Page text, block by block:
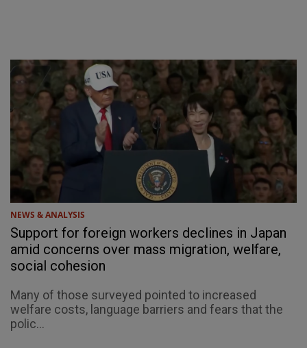
NEWS & ANALYSIS
Support for foreign workers declines in Japan
amid concerns over mass migration, welfare,
social cohesion
Many of those surveyed pointed to increased
welfare costs, language barriers and fears that the
polic...